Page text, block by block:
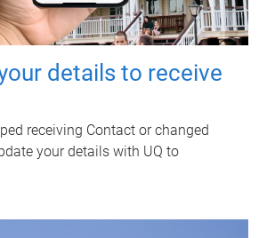
details to receive
receiving Contact or changed
your details with UQ to